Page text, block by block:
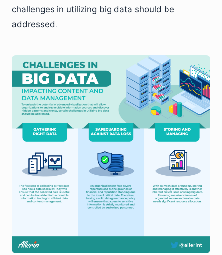
challenges in utilizing big data should be
addressed.